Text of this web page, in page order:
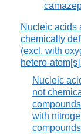
Nucleic acids
chemically
(excl. with
hetero-
Nucleic
not
with